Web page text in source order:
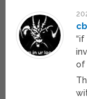
of